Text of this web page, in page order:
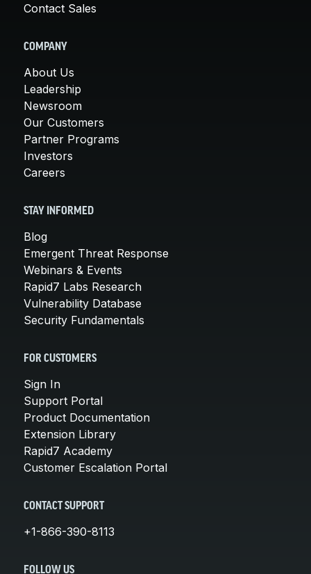
Contact Sales
COMPANY
About Us
Leadership
Newsroom
Our Customers
Partner Programs
Investors
Careers
STAY INFORMED
Blog
Emergent Threat Response
Webinars & Events
Rapid7 Labs Research
Vulnerability Database
Security Fundamentals
FOR CUSTOMERS
Sign In
Support Portal
Product Documentation
Extension Library
Rapid7 Academy
Customer Escalation Portal
CONTACT SUPPORT
+1-866-390-8113
FOLLOW US